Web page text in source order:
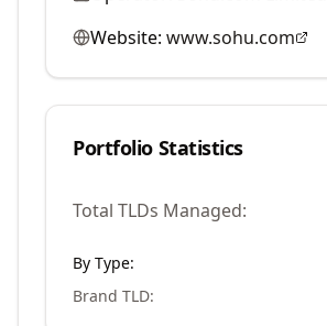
Website: www.sohu.com
Portfolio Statistics
Total TLDs Managed:
By Type:
Brand TLD: